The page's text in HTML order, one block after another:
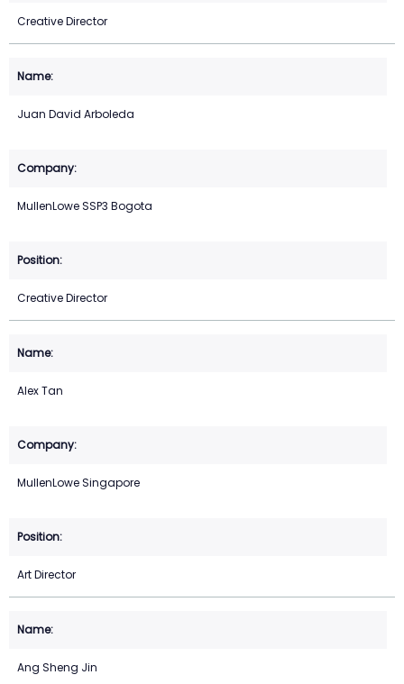
Creative Director
Juan David Arboleda
MullenLowe SSP3 Bogota
Creative Director
Alex Tan
MullenLowe Singapore
Art Director
Ang Sheng Jin